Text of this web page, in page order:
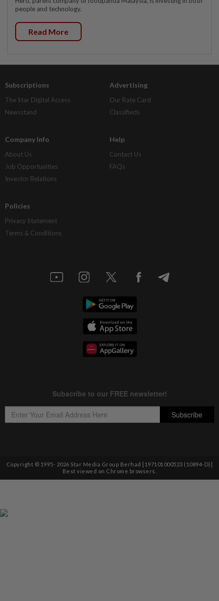
people and technology.
Read More
Subscriptions
The Star Digital Access
Newsstand
Advertising
Our Rate Card
Classifieds
Company Info
About Us
Job Opportunities
Investor Relations
Help
Contact Us
FAQs
Policies
Privacy Statement
Terms & Conditions
Copyright © 1995- 2026 Star Media Group Berhad [197101000523 (10894-D)]
Best viewed on Chrome browsers.